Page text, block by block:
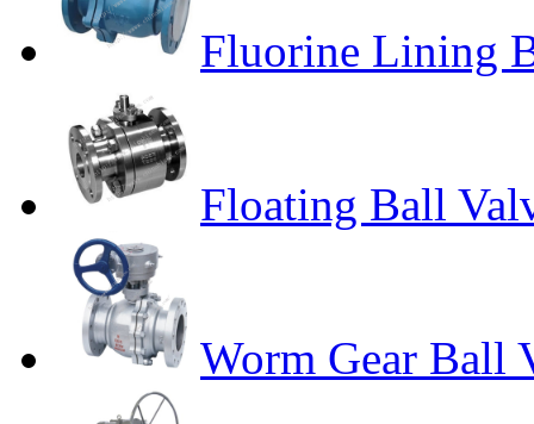
Fluorine Lining
Floating Ball
Worm Gear Ball